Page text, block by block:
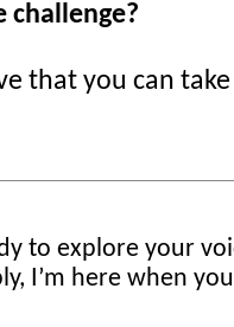
challenge?
that you can
to explore your
I’m here when